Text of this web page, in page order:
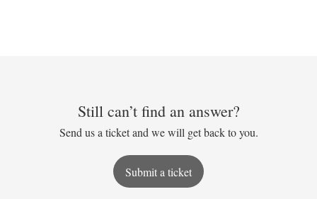
Still can’t find an answer?
Send us a ticket and we will get back to you.
Submit a ticket